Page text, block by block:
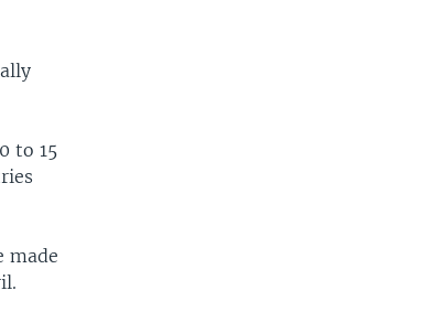
to 15
made